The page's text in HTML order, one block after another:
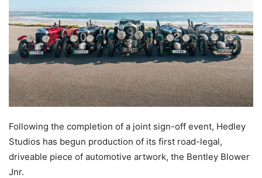
Following the completion of a joint sign-off event, Hedley
Studios has begun production of its first road-legal,
driveable piece of automotive artwork, the Bentley Blower
Jnr.